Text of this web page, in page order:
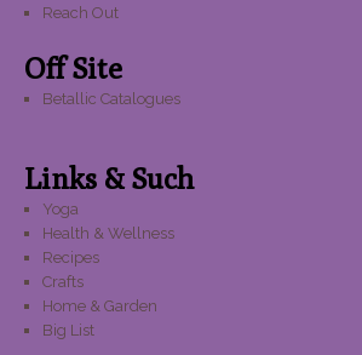
Reach Out
Off Site
Betallic Catalogues
Links & Such
Yoga
Health & Wellness
Recipes
Crafts
Home & Garden
Big List